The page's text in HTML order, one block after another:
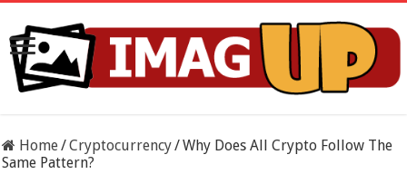
Home/Cryptocurrency/Why Does All Crypto Follow The
Same Pattern?